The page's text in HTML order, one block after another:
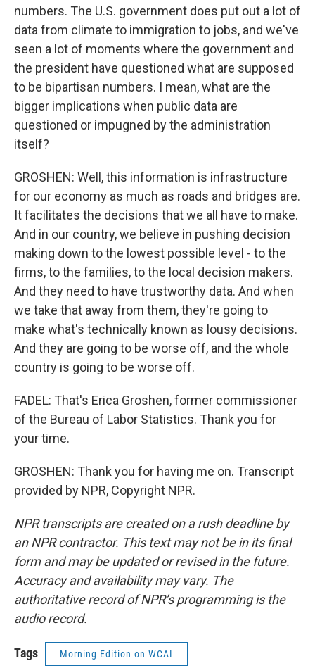
numbers. The U.S. government does put out a lot of
data from climate to immigration to jobs, and we've
seen a lot of moments where the government and
the president have questioned what are supposed
to be bipartisan numbers. I mean, what are the
bigger implications when public data are
questioned or impugned by the administration
itself?
GROSHEN: Well, this information is infrastructure
for our economy as much as roads and bridges are.
It facilitates the decisions that we all have to make.
And in our country, we believe in pushing decision
making down to the lowest possible level - to the
firms, to the families, to the local decision makers.
And they need to have trustworthy data. And when
we take that away from them, they're going to
make what's technically known as lousy decisions.
And they are going to be worse off, and the whole
country is going to be worse off.
FADEL: That's Erica Groshen, former commissioner
of the Bureau of Labor Statistics. Thank you for
your time.
GROSHEN: Thank you for having me on. Transcript
provided by NPR, Copyright NPR.
NPR transcripts are created on a rush deadline by
an NPR contractor. This text may not be in its final
form and may be updated or revised in the future.
Accuracy and availability may vary. The
authoritative record of NPR’s programming is the
audio record.
Tags Morning Edition on WCAI